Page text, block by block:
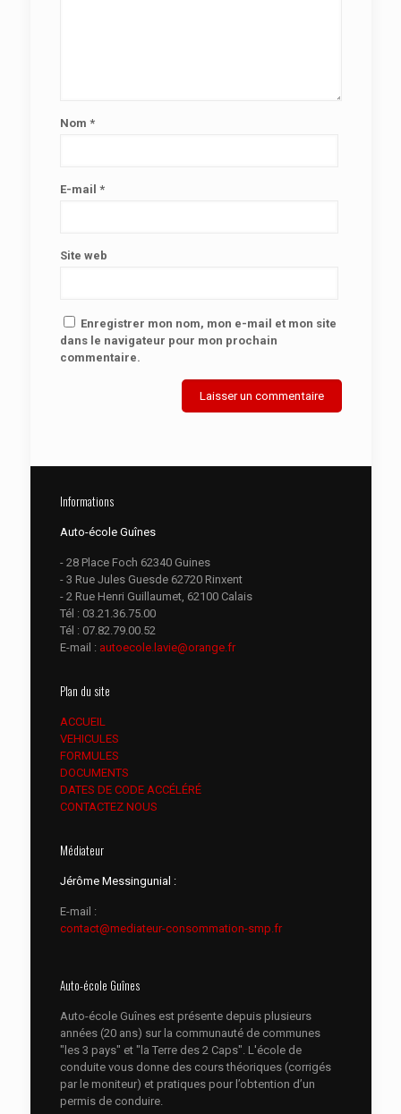
Nom *
E-mail *
Site web
Enregistrer mon nom, mon e-mail et mon site
dans le navigateur pour mon prochain
commentaire.
Informations
Auto-école Guînes
- 28 Place Foch 62340 Guines
- 3 Rue Jules Guesde 62720 Rinxent
- 2 Rue Henri Guillaumet, 62100 Calais
Tél : 03.21.36.75.00
Tél : 07.82.79.00.52
E-mail : autoecole.lavie@orange.fr
Plan du site
ACCUEIL
VEHICULES
FORMULES
DOCUMENTS
DATES DE CODE ACCÉLÉRÉ
CONTACTEZ NOUS
Médiateur
Jérôme Messingunial :
E-mail :
contact@mediateur-consommation-smp.fr
Auto-école Guînes
Auto-école Guînes est présente depuis plusieurs
années (20 ans) sur la communauté de communes
"les 3 pays" et "la Terre des 2 Caps". L'école de
conduite vous donne des cours théoriques (corrigés
par le moniteur) et pratiques pour l’obtention d’un
permis de conduire.